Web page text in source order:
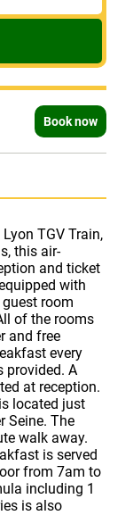
Book now
TGV Train,
this air-
and ticket
with
room
of the rooms
and free
every
provided. A
at reception.
located just
Seine. The
walk away.
is served
from 7am to
including 1
is also